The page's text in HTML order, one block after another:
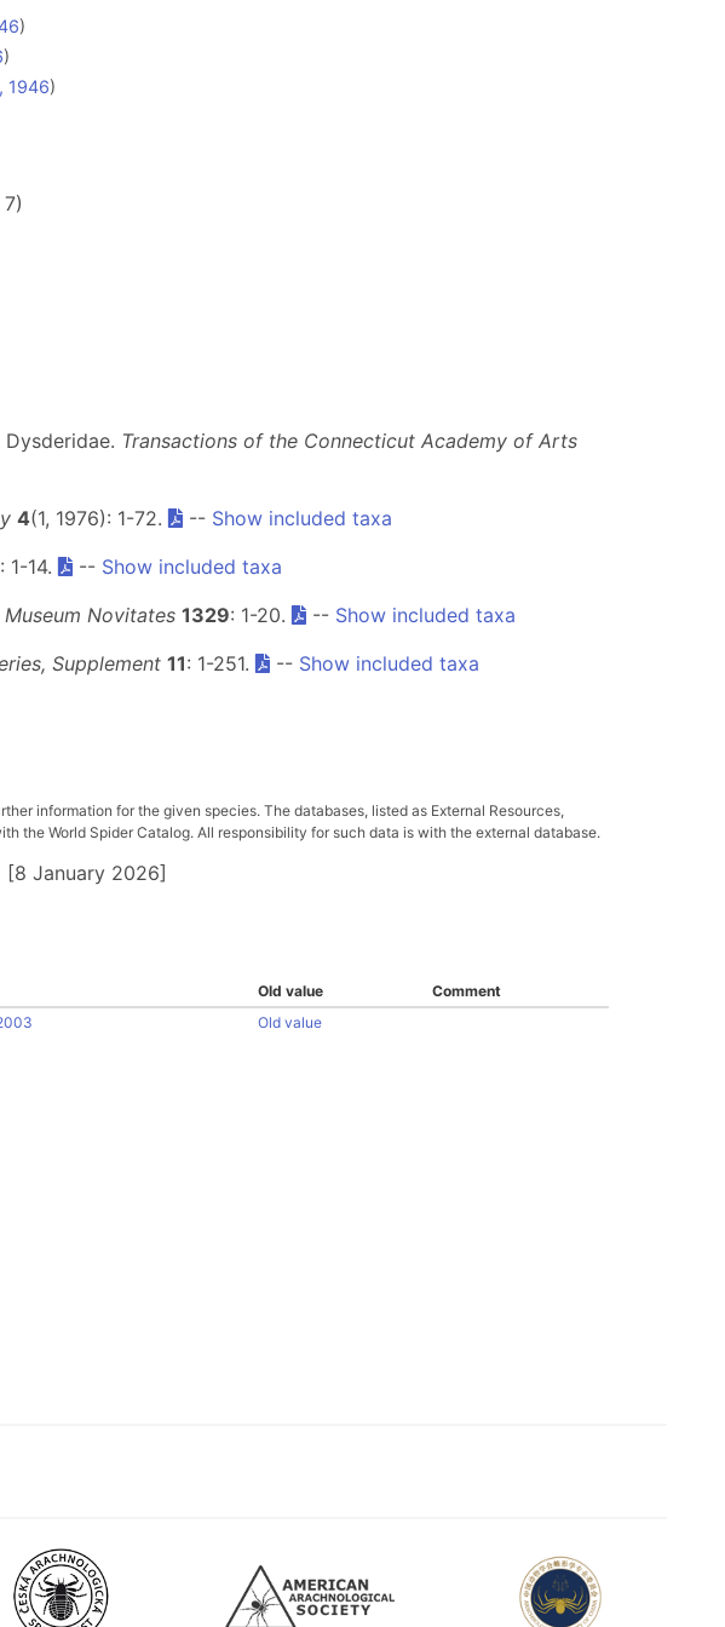
)
)
1946)
7)
Transactions of the Connecticut Academy of Arts
4(1, 1976): 1-72. -- Show included taxa
: 1-14. -- Show included taxa
Novitates 1329: 1-20. -- Show included taxa
Supplement 11: 1-251. -- Show included taxa
information for the given species. The databases, listed as External Resources,
the World Spider Catalog. All responsibility for such data is with the external database.
[8 January 2026]
Old value
Comment
Old value